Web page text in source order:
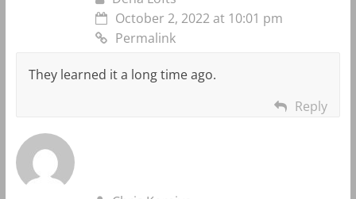
October 2, 2022 at 10:01 pm
Permalink
They learned it a long time ago.
Reply